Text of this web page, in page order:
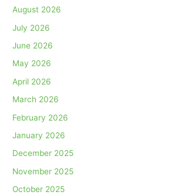
August 2026
July 2026
June 2026
May 2026
April 2026
March 2026
February 2026
January 2026
December 2025
November 2025
October 2025